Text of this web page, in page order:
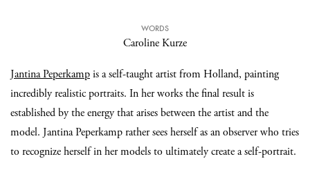
WORDS
Caroline Kurze
Jantina Peperkampis a self-taught artist from Holland, painting
incredibly realistic portraits. In her works the final result is
established by the energy that arises between the artist and the
model. Jantina Peperkamp rather sees herself as an observer who tries
to recognize herself in her models to ultimately create a self-portrait.